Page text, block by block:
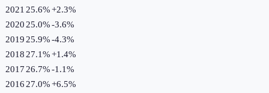
2021 25.6%+2.3%
2020 25.0%-3.6%
2019 25.9%-4.3%
2018 27.1%+1.4%
2017 26.7%-1.1%
2016 27.0%+6.5%